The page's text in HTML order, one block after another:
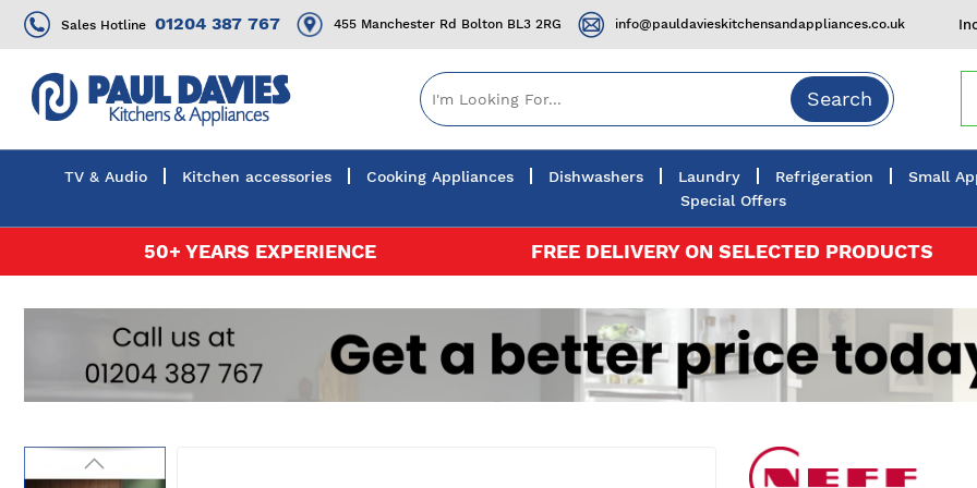
Sales Hotline 01204 387 767 455 Manchester Rd Bolton BL3 2RG info@pauldavieskitchensandappliances.co.uk
Search
TV & Audio Kitchen accessories Cooking Appliances Dishwashers Laundry Refrigeration
Small
Special Offers
50+ YEARS EXPERIENCE FREE DELIVERY ON SELECTED PRODUCTS
to